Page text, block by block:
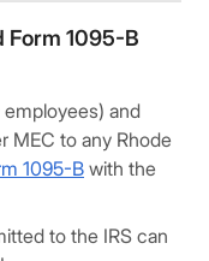
Form 1095-B
and
MEC to any Rhode
1095-B with the
to the IRS can